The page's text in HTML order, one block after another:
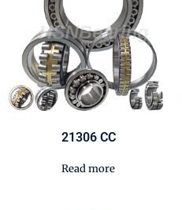
21306 CC
Read more